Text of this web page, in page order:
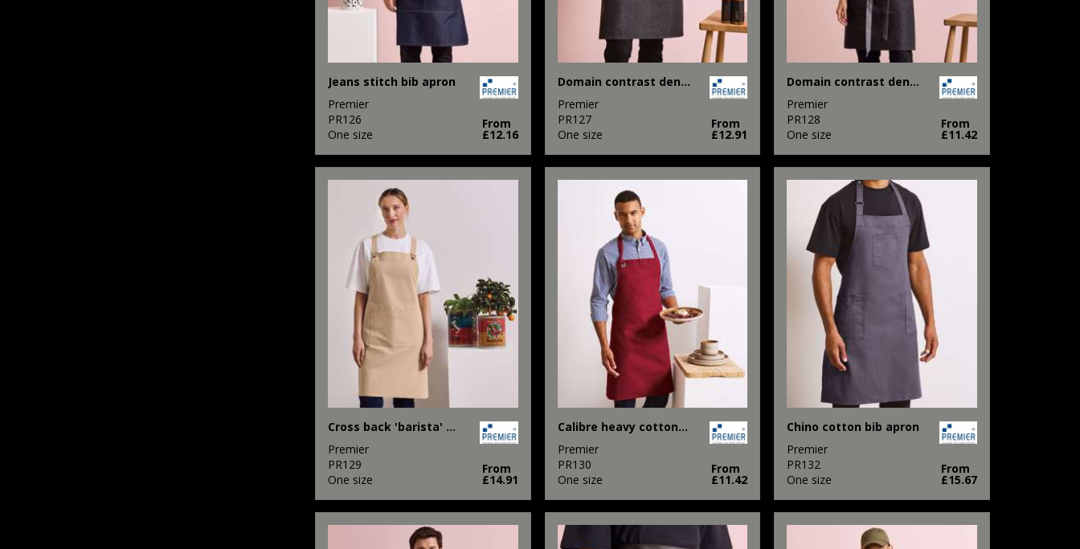
Jeans stitch bib apron
Premier
PR126
One size
From
£12.16
Domain contrast denim bib apron
Premier
PR127
One size
From
£12.91
Domain contrast denim waist apron
Premier
PR128
One size
From
£11.42
Cross back 'barista' bib apron
Premier
PR129
One size
From
£14.91
Calibre heavy cotton canvas bib apron
Premier
PR130
One size
From
£11.42
Chino cotton bib apron
Premier
PR132
One size
From
£15.67